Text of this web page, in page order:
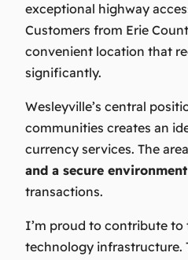
exceptional highway
Customers from Erie
convenient location that
significantly.
Wesleyville’s central
communities creates an
currency services. The
and a secure environment
transactions.
I’m proud to contribute to
technology infrastructure.